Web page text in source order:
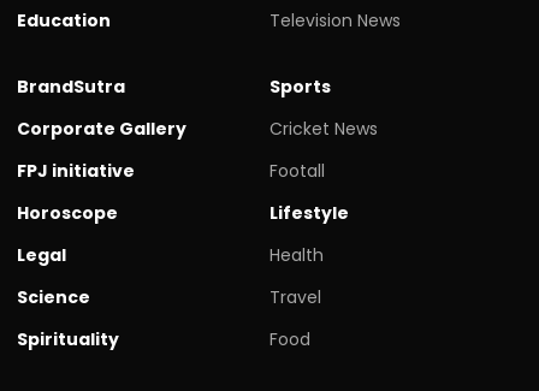
Education
Television News
BrandSutra
Corporate Gallery
FPJ initiative
Horoscope
Legal
Science
Spirituality
Sports
Cricket News
Footall
Lifestyle
Health
Travel
Food